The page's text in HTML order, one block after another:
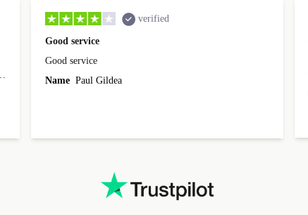
verified
Good service
Good service
Name Paul Gildea